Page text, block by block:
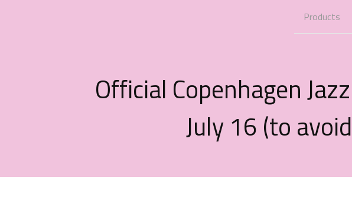
Products
Official Copenhagen
July 16 (to